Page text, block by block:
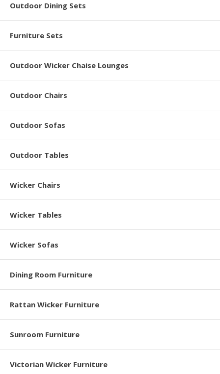
Outdoor Dining Sets
Furniture Sets
Outdoor Wicker Chaise Lounges
Outdoor Chairs
Outdoor Sofas
Outdoor Tables
Wicker Chairs
Wicker Tables
Wicker Sofas
Dining Room Furniture
Rattan Wicker Furniture
Sunroom Furniture
Victorian Wicker Furniture